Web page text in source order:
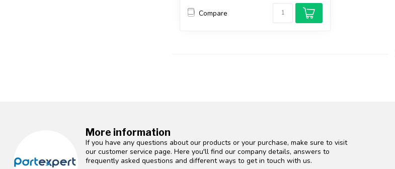
Compare
More information
If you have any questions about our products or your purchase, make sure to visit
our customer service page. Here you'll find our company details, answers to
frequently asked questions and different ways to get in touch with us.